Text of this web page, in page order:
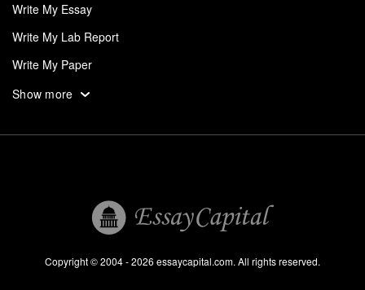
Write My Essay
Write My Lab Report
Write My Paper
Write My Personal Statement
Research Paper Help
Professional Research Paper Writers
Show more
Copyright © 2004 - 2026 essaycapital.com. All rights reserved.